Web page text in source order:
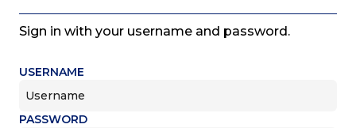
Sign in with your username and password.
USERNAME
PASSWORD